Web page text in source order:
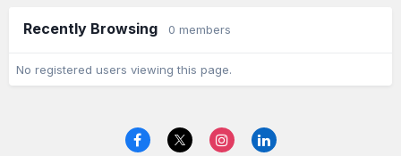
Recently Browsing 0 members
No registered users viewing this page.